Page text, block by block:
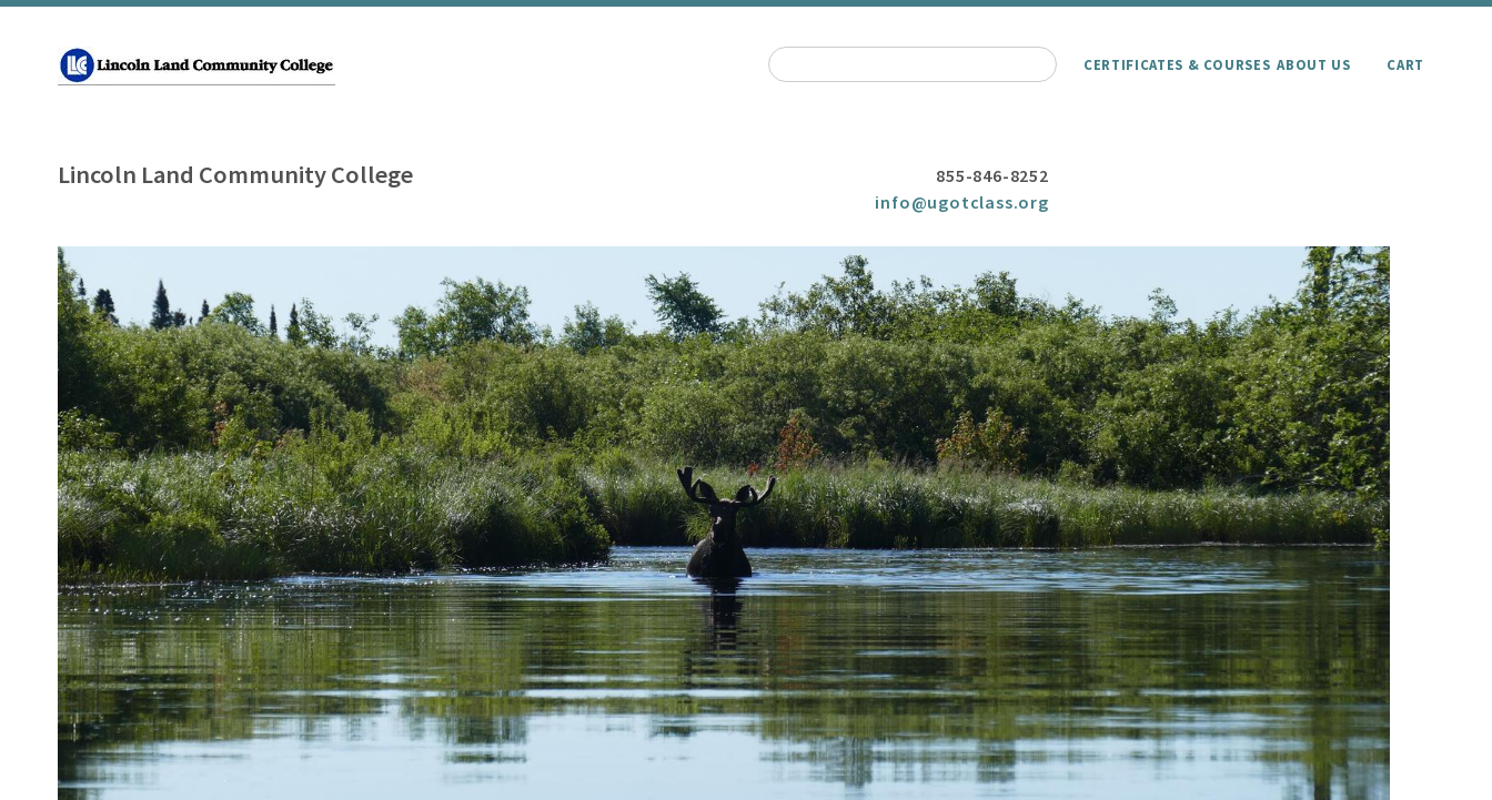
CERTIFICATES & COURSES ABOUT US CART
Lincoln Land Community College
855-846-8252
info@ugotclass.org